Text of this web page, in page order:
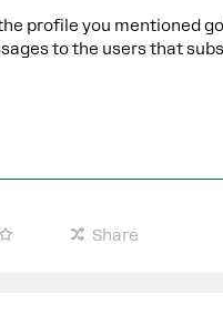
profile you mentioned
to the users that
Share